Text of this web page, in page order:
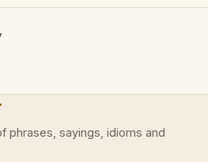
phrases, sayings, idioms and